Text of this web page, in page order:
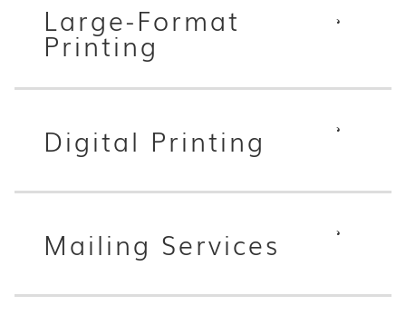
Large-Format
Printing
Digital Printing
Mailing Services